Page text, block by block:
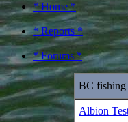
* Home *
* Reports *
* Forums *
BC fishing
Albion